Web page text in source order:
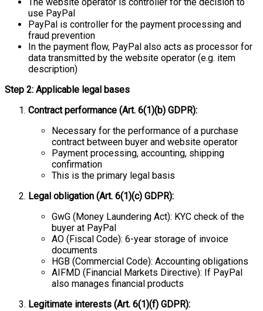
use PayPal
PayPal is controller for the payment processing and
fraud prevention
In the payment flow, PayPal also acts as processor for
data transmitted by the website operator (e.g. item
description)
Step 2: Applicable legal bases
Contract performance (Art. 6(1)(b) GDPR):
Necessary for the performance of a purchase
contract between buyer and website operator
Payment processing, accounting, shipping
confirmation
This is the primary legal basis
Legal obligation (Art. 6(1)(c) GDPR):
GwG (Money Laundering Act): KYC check of the
buyer at PayPal
AO (Fiscal Code): 6-year storage of invoice
documents
HGB (Commercial Code): Accounting obligations
AIFMD (Financial Markets Directive): If PayPal
also manages financial products
Legitimate interests (Art. 6(1)(f) GDPR):